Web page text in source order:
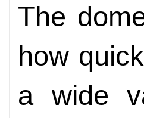
The
how
a wide